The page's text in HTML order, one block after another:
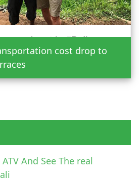
cost drop to
And See The real